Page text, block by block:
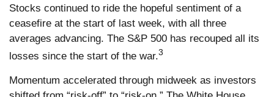
Stocks continued to ride the hopeful sentiment of a
ceasefire at the start of last week, with all three
averages advancing. The S&P 500 has recouped all its
losses since the start of the war.3
Momentum accelerated through midweek as investors